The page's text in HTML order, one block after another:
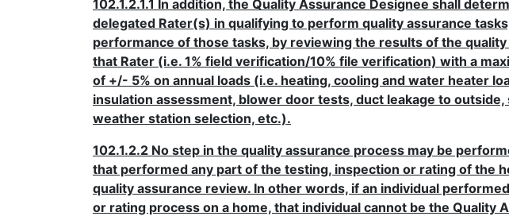
102.1.2.1.1 In addition, the Quality Assurance Designee shall
delegated Rater(s) in qualifying to perform quality assurance
performance of those tasks, by reviewing the results of the
that Rater (i.e. 1% field verification/10% file verification) with a
of +/- 5% on annual loads (i.e. heating, cooling and water heater
insulation assessment, blower door tests, duct leakage to
weather station selection, etc.).
102.1.2.2 No step in the quality assurance process may be
that performed any part of the testing, inspection or rating of the
quality assurance review. In other words, if an individual
or rating process on a home, that individual cannot be the Quality